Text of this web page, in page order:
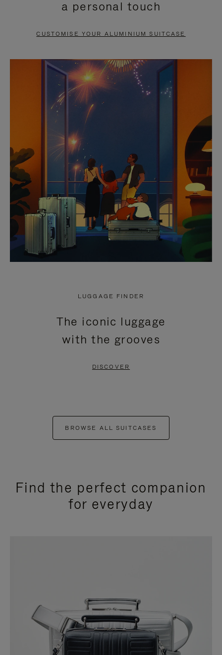
PAUSE
TO
UNMUTE
a personal touch
CUSTOMISE YOUR ALUMINIUM SUITCASE
LUGGAGE FINDER
The iconic luggage
with the grooves
DISCOVER
BROWSE ALL SUITCASES
Find the perfect companion
for everyday